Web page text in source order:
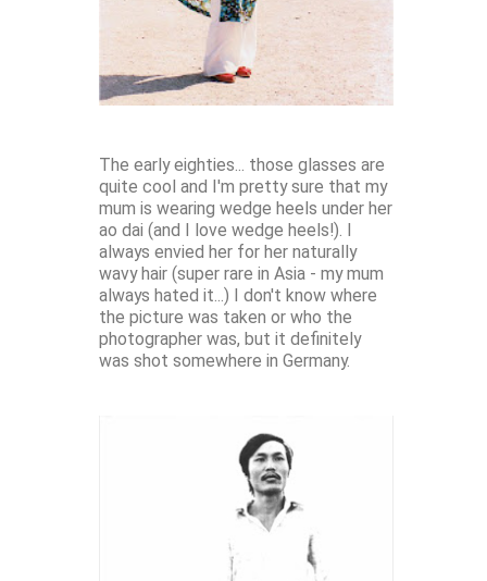
The early eighties... those glasses are
quite cool and I'm pretty sure that my
mum is wearing wedge heels under her
ao dai (and I love wedge heels!). I
always envied her for her naturally
wavy hair (super rare in Asia - my mum
always hated it...) I don't know where
the picture was taken or who the
photographer was, but it definitely
was shot somewhere in Germany.